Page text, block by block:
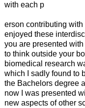
with each p
erson contributing with
enjoyed these
you are presented
to think outside your
biomedical research
which I sadly found to
the Bachelors degree
now I was presented
new aspects of other